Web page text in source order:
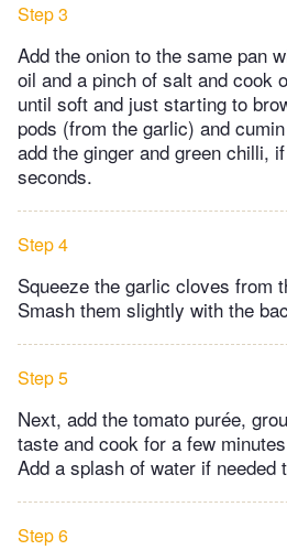
Step 3
Add the onion to the same pan
oil and a pinch of salt and cook
until soft and just starting to
pods (from the garlic) and
add the ginger and green chilli,
seconds.
Step 4
Squeeze the garlic cloves from
Smash them slightly with the
Step 5
Next, add the tomato purée,
taste and cook for a few
Add a splash of water if needed
Step 6